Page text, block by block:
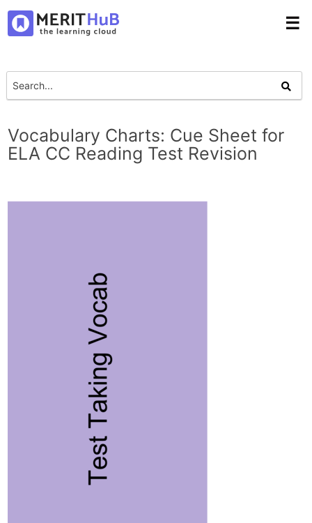
☰
Vocabulary Charts: Cue Sheet for
ELA CC Reading Test Revision